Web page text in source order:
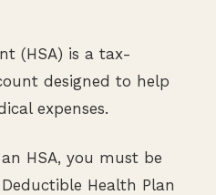
(HSA) is a tax-
designed to help
expenses.
HSA, you must be
Health Plan